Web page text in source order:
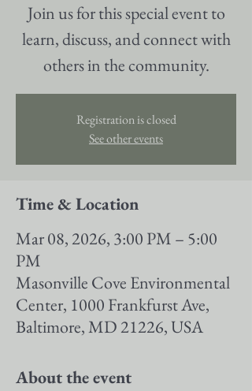
Join us for this special event to
learn, discuss, and connect with
others in the community.
Registration is closed
See other events
Time & Location
Mar 08, 2026, 3:00 PM – 5:00
PM
Masonville Cove Environmental
Center, 1000 Frankfurst Ave,
Baltimore, MD 21226, USA
About the event